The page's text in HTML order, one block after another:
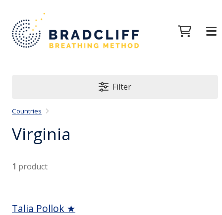
Filter
Countries
Virginia
1 product
Talia Pollok ★